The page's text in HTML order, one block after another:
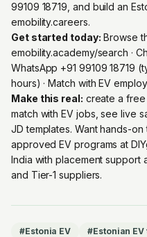
99109 18719, and build an
emobility.careers.
Get started today: Browse
emobility.academy/search ·
WhatsApp +91 99109 18719
hours) · Match with EV
Make this real: create a
match with EV jobs, see live
JD templates. Want hands-
approved EV programs at
India with placement support
and Tier-1 suppliers.
#Estonia EV #Estonian